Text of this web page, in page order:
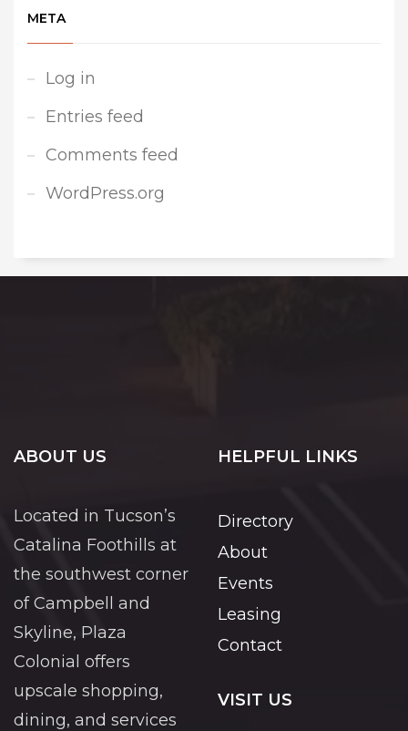
META
Log in
Entries feed
Comments feed
WordPress.org
ABOUT US
Located in Tucson’s
Catalina Foothills at
the southwest corner
of Campbell and
Skyline, Plaza
Colonial offers
upscale shopping,
dining, and services
HELPFUL LINKS
Directory
About
Events
Leasing
Contact
VISIT US